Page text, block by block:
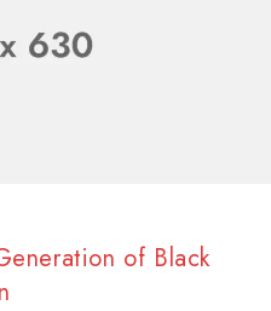
of Black